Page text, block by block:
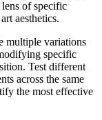
of specific
aesthetics.
multiple variations
specific
Test different
across the same
the most effective